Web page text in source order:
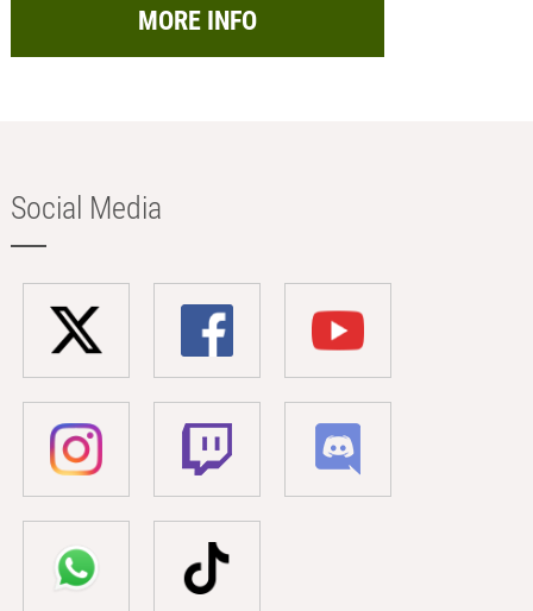
MORE INFO
Social Media